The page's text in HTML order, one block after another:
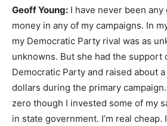
Geoff Young: I have never been
money in any of my campaigns. In
my Democratic Party rival was as
unknowns. But she had the support
Democratic Party and raised about
dollars during the primary
zero though I invested some of my
in state government. I’m real cheap.